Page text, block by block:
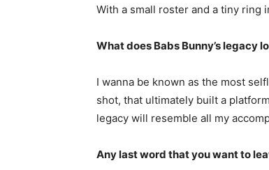
With a small roster and a tiny ring
What does Babs Bunny’s legacy
I wanna be known as the most
shot, that ultimately built a
legacy will resemble all my
Any last word that you want to